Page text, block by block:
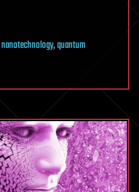
nanotechnology,quantum